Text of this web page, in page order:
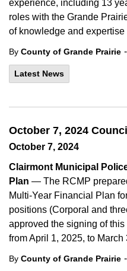
experience, including 13
roles with the Grande
of knowledge and expertise
By County of Grande Prairie -
Latest News
October 7, 2024
October 7, 2024
Clairmont Municipal
Plan — The RCMP
Multi-Year Financial Plan
positions (Corporal and
approved the signing of
from April 1, 2025, to March
By County of Grande Prairie -